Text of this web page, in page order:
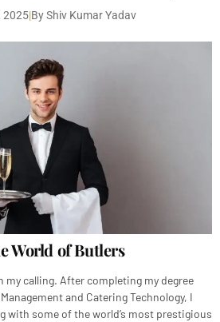
2025|By Shiv Kumar Yadav
World of Butlers
my calling. After completing my degree
and Catering Technology, I
with some of the world’s most prestigious